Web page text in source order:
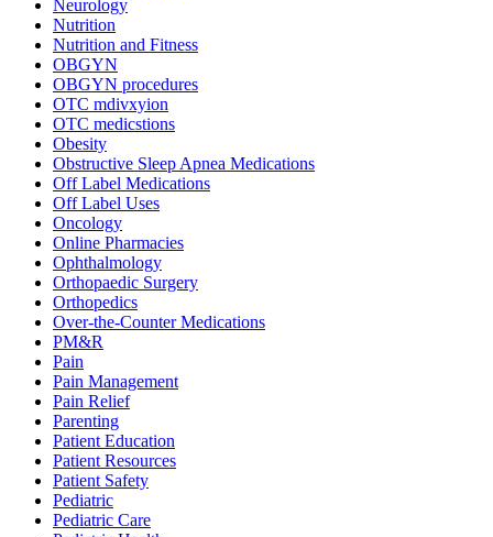
Neurology
Nutrition
Nutrition and Fitness
OBGYN
OBGYN procedures
OTC mdivxyion
OTC medicstions
Obesity
Obstructive Sleep Apnea Medications
Off Label Medications
Off Label Uses
Oncology
Online Pharmacies
Ophthalmology
Orthopaedic Surgery
Orthopedics
Over-the-Counter Medications
PM&R
Pain
Pain Management
Pain Relief
Parenting
Patient Education
Patient Resources
Patient Safety
Pediatric
Pediatric Care